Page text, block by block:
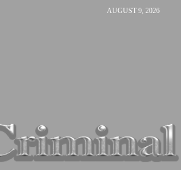
AUGUST 9, 2026